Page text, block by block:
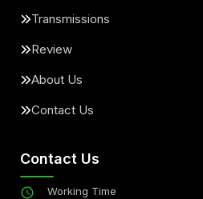
Transmissions
Review
About Us
Contact Us
Contact Us
Working Time